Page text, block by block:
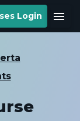
Login Menu